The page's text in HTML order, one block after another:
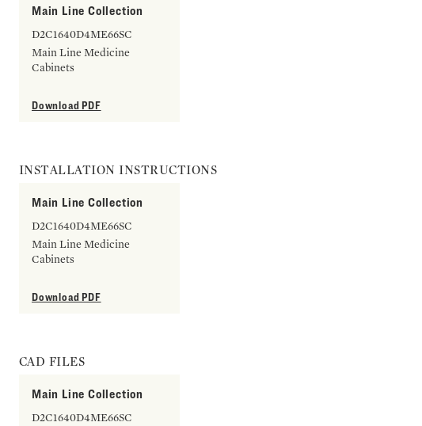
Main Line Collection
D2C1640D4ME66SC
Main Line Medicine
Cabinets
Download PDF
INSTALLATION INSTRUCTIONS
Main Line Collection
D2C1640D4ME66SC
Main Line Medicine
Cabinets
Download PDF
CAD FILES
Main Line Collection
D2C1640D4ME66SC